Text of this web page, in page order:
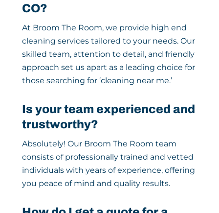
CO?
At Broom The Room, we provide high end
cleaning services tailored to your needs. Our
skilled team, attention to detail, and friendly
approach set us apart as a leading choice for
those searching for ‘cleaning near me.’
Is your team experienced and
trustworthy?
Absolutely! Our Broom The Room team
consists of professionally trained and vetted
individuals with years of experience, offering
you peace of mind and quality results.